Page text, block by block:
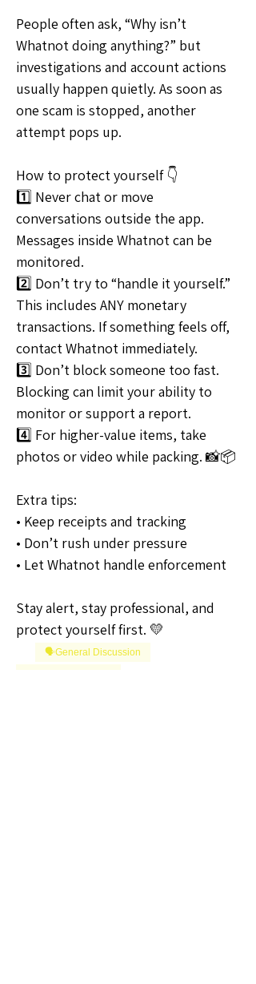
People often ask, “Why isn’t
Whatnot doing anything?” but
investigations and account actions
usually happen quietly. As soon as
one scam is stopped, another
attempt pops up.
How to protect yourself 👇
1️⃣ Never chat or move
conversations outside the app.
Messages inside Whatnot can be
monitored.
2️⃣ Don’t try to “handle it yourself.”
This includes ANY monetary
transactions. If something feels off,
contact Whatnot immediately.
3️⃣ Don’t block someone too fast.
Blocking can limit your ability to
monitor or support a report.
4️⃣ For higher-value items, take
photos or video while packing. 📸📦
Extra tips:
• Keep receipts and tracking
• Don’t rush under pressure
• Let Whatnot handle enforcement
Stay alert, stay professional, and
protect yourself first. 💛
🗣️General Discussion